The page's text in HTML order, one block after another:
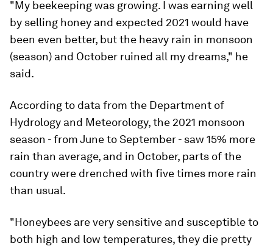
"My beekeeping was growing. I was earning well
by selling honey and expected 2021 would have
been even better, but the heavy rain in monsoon
(season) and October ruined all my dreams," he
said.
According to data from the Department of
Hydrology and Meteorology, the 2021 monsoon
season - from June to September - saw 15% more
rain than average, and in October, parts of the
country were drenched with five times more rain
than usual.
"Honeybees are very sensitive and susceptible to
both high and low temperatures, they die pretty